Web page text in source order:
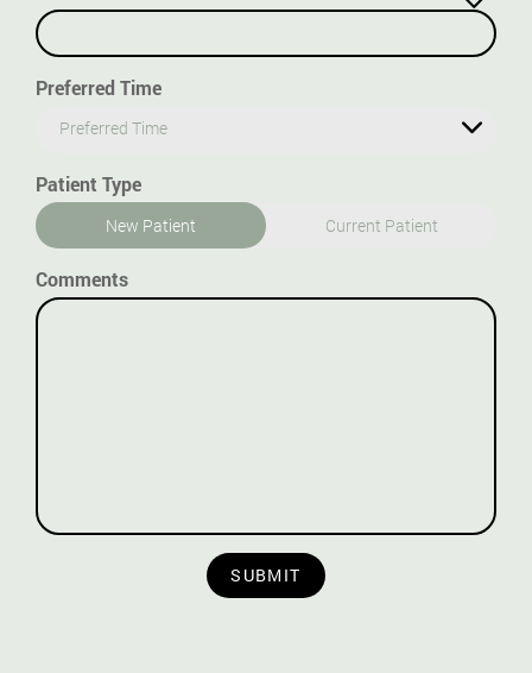
Preferred Time
Preferred Time
Patient Type
New Patient Current Patient
Comments
SUBMIT